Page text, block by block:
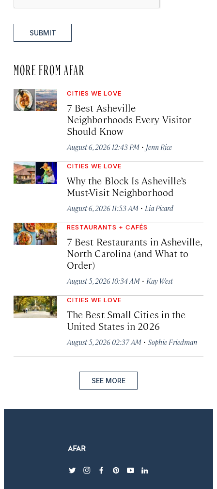
SUBMIT
MORE FROM AFAR
CITIES WE LOVE
7 Best Asheville
Neighborhoods Every Visitor
Should Know
August 6, 2026 12:43 PM · Jenn Rice
CITIES WE LOVE
Why the Block Is Asheville’s
Must-Visit Neighborhood
August 6, 2026 11:53 AM · Lia Picard
RESTAURANTS + CAFÉS
7 Best Restaurants in Asheville,
North Carolina (and What to
Order)
August 5, 2026 10:34 AM · Kay West
CITIES WE LOVE
The Best Small Cities in the
United States in 2026
August 5, 2026 02:37 AM · Sophie Friedman
SEE MORE
twitterinstagram
facebook
pinterest
youtubelinkedin